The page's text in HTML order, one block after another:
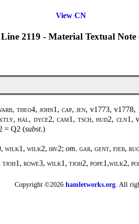
View CN
Line 2119 - Material Textual
theo4, john1, cap, jen,v1773, v1778,
hal, dyce2, cam1, tsch, hud2, cln1,
= Q2 (subst.)
wilk1, wilk2, irv2; om. gar, gent, fieb,
tjoh1, rowe3, wilk1, tjoh2, pope1,wilk2,
Copyright ©2026 hamletworks.org. All